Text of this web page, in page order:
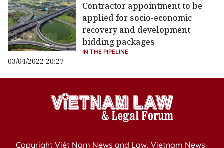
Contractor appointment to be
applied for socio-economic
recovery and development
bidding packages
IN THE PIPELINE
03/04/2022 20:27
Copyright Việt Nam News and Law, Vietnam News